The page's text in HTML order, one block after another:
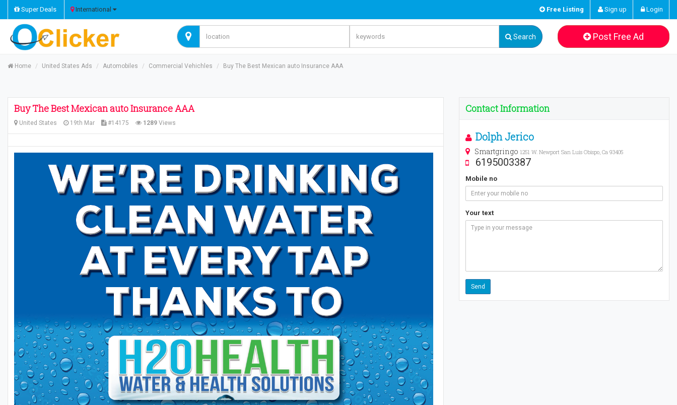
Super Deals International Free Listing Sign up Login
Search Post Free Ad
Home United States Ads Automobiles Commercial Vehichles Buy The Best Mexican auto Insurance AAA
Buy The Best Mexican auto Insurance AAA
United States 19th Mar #14175 1289 Views
Contact Information
Dolph Jerico
Smartgringo 1251 W. Newport San Luis Obispo, Ca 93405
6195003387
Mobile no
Your text